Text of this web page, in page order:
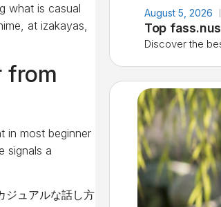
what is casual
at izakayas,
from
in most beginner
signals a
August 5, 2026
Top
Discover the